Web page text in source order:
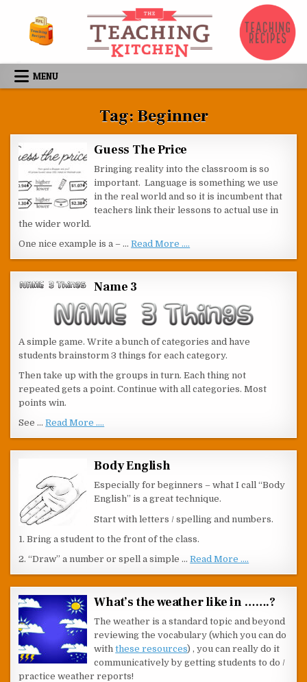
MENU
Tag: Beginner
Guess The Price
Bringing reality into the classroom is so
important. Language is something we use
in the real world and so it is incumbent that
teachers link their lessons to actual use in
the wider world.
One nice example is a – …Read More ....
Name 3
A simple game. Write a bunch of categories and have
students brainstorm 3 things for each category.
Then take up with the groups in turn. Each thing not
repeated gets a point. Continue with all categories. Most
points win.
See …Read More ....
Body English
Especially for beginners – what I call “Body
English” is a great technique.
Start with letters / spelling and numbers.
1. Bring a student to the front of the class.
2. “Draw” a number or spell a simple …Read More ....
What’s the weather like in …….?
The weather is a standard topic and beyond
reviewing the vocabulary (which you can do
withthese resources) , you can really do it
communicatively by getting students to do /
practice weather reports!